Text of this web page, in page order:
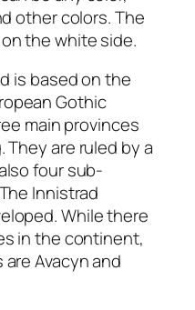
other colors. The
the white side.
is based on the
Gothic
main provinces
They are ruled by a
four sub-
Innistrad
While there
in the continent,
Avacyn and